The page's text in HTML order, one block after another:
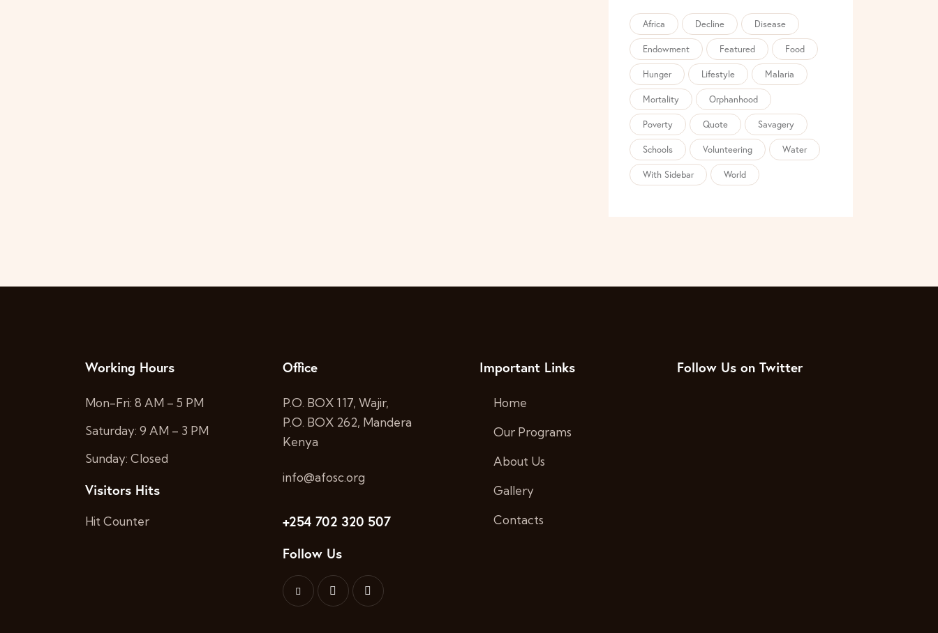
Africa Decline Disease
Endowment Featured Food
Hunger Lifestyle Malaria
Mortality Orphanhood
Poverty Quote Savagery
Schools Volunteering Water
With Sidebar World
Working Hours
Mon-Fri: 8 AM – 5 PM
Saturday: 9 AM – 3 PM
Sunday: Closed
Visitors Hits
Hit Counter
Office
P.O. BOX 117, Wajir,
P.O. BOX 262, Mandera
Kenya
info@afosc.org
+254 702 320 507
Follow Us
Important Links
Home
Our Programs
About Us
Gallery
Contacts
Follow Us on Twitter